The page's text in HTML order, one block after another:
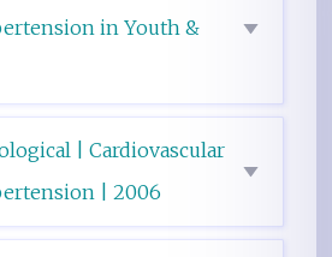
in Youth &
| Cardiovascular
| 2006